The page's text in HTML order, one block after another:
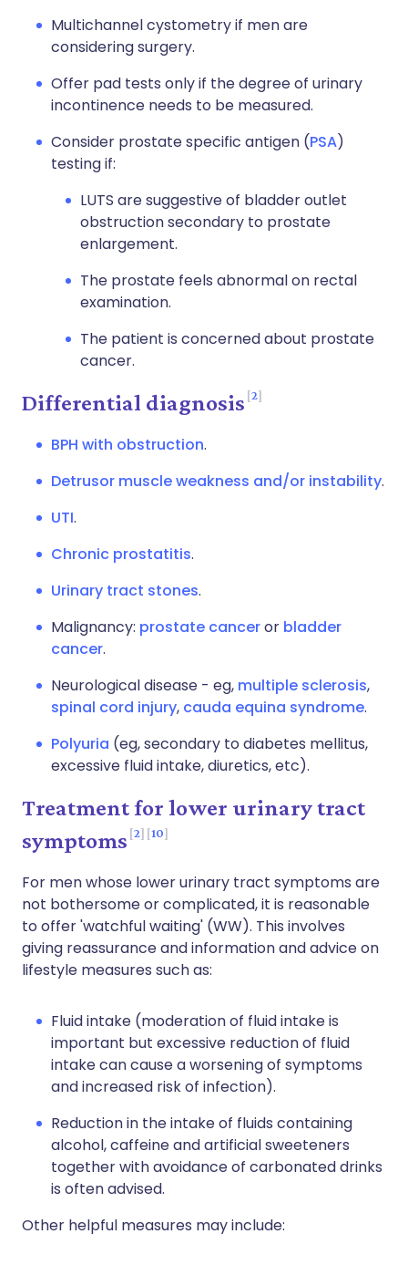
Multichannel cystometry if men are
considering surgery.
Offer pad tests only if the degree of urinary
incontinence needs to be measured.
Consider prostate specific antigen (PSA)
testing if:
LUTS are suggestive of bladder outlet
obstruction secondary to prostate
enlargement.
The prostate feels abnormal on rectal
examination.
The patient is concerned about prostate
cancer.
Differential diagnosis 2
BPH with obstruction.
Detrusor muscle weakness and/or instability.
UTI.
Chronic prostatitis.
Urinary tract stones.
Malignancy: prostate canceror bladder
cancer.
Neurological disease - eg, multiple sclerosis,
spinal cord injury, cauda equina syndrome.
Polyuria (eg, secondary to diabetes mellitus,
excessive fluid intake, diuretics, etc).
Treatment for lower urinary tract
symptoms 2 10
For men whose lower urinary tract symptoms are
not bothersome or complicated, it is reasonable
to offer 'watchful waiting' (WW). This involves
giving reassurance and information and advice on
lifestyle measures such as:
Fluid intake (moderation of fluid intake is
important but excessive reduction of fluid
intake can cause a worsening of symptoms
and increased risk of infection).
Reduction in the intake of fluids containing
alcohol, caffeine and artificial sweeteners
together with avoidance of carbonated drinks
is often advised.
Other helpful measures may include: